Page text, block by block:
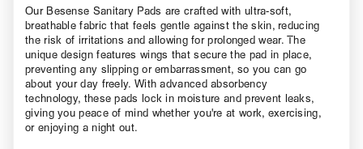
Our Besense Sanitary Pads are crafted with ultra-soft,
breathable fabric that feels gentle against the skin, reducing
the risk of irritations and allowing for prolonged wear. The
unique design features wings that secure the pad in place,
preventing any slipping or embarrassment, so you can go
about your day freely. With advanced absorbency
technology, these pads lock in moisture and prevent leaks,
giving you peace of mind whether you're at work, exercising,
or enjoying a night out.